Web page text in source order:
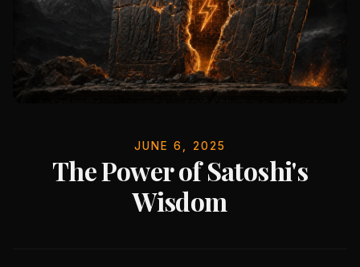
JUNE 6, 2025
The Power of Satoshi's
Wisdom